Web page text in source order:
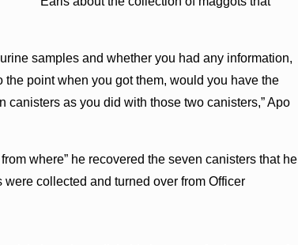
samples and whether you had any information,
point when you got them, would you have the
as you did with those two canisters,” Apo
where” he recovered the seven canisters that he
collected and turned over from Officer